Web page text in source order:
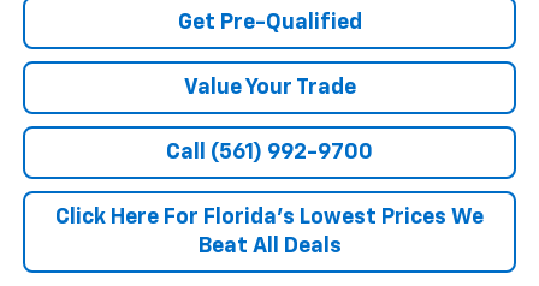
Get Pre-Qualified
Value Your Trade
Call (561) 992-9700
Click Here For Florida's Lowest Prices We
Beat All Deals